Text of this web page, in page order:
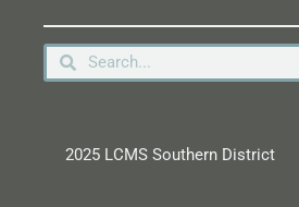
2025 LCMS Southern District